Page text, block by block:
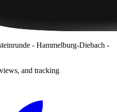
- Hammelburg-Diebach -
and tracking